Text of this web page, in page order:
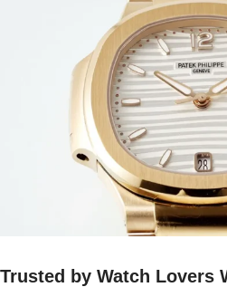
Trusted by Watch Lovers